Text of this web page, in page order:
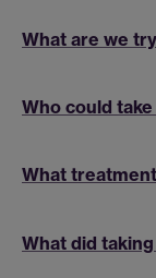
What are we
Who could
What
What did